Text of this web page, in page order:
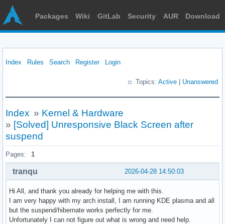
Packages Wiki GitLab Security AUR Download
Index Rules Search Register Login
Topics: Active Unanswered
Index » Kernel & Hardware
» [Solved] Unresponsive Black Screen after
suspend
Pages: 1
2026-04-28 14:50:03
tranqu
Hi All, and thank you already for helping me with this.
I am very happy with my arch install, I am running KDE plasma and all
but the suspend/hibernate works perfectly for me.
Unfortunately I can not figure out what is wrong and need help.